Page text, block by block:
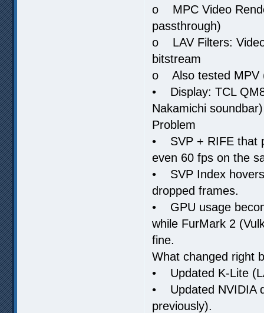
o MPC Video
passthrough)
o LAV Filters: Video
bitstream
o Also tested MPV
• Display: TCL
Nakamichi soundbar)
Problem
• SVP + RIFE that
even 60 fps on the
• SVP Index hovers
dropped frames.
• GPU usage
while FurMark 2
fine.
What changed right
• Updated K-Lite
• Updated NVIDIA
previously).